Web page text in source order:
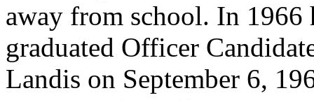
away from school. In
graduated Officer
Landis on September 6,